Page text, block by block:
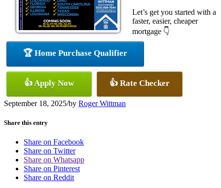
Let’s get you started with a
faster, easier, cheaper
mortgage 👇
🏆 Home Purchase Qualifier
👍 Apply Now 👍 Rate Checker
September 18, 2025/by Roger Wittman
Share this entry
Share on Facebook
Share on Twitter
Share on Whatsapp
Share on Pinterest
Share on Reddit